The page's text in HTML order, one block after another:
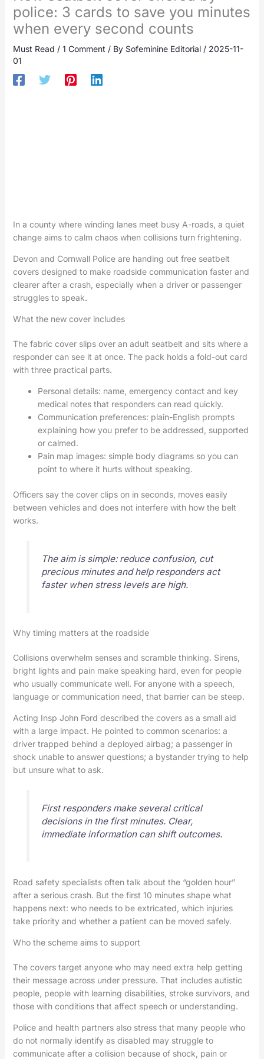
police: 3 cards to save you minutes
when every second counts
Must Read / 1 Comment / By Sofeminine Editorial / 2025-11-
01
In a county where winding lanes meet busy A-roads, a quiet
change aims to calm chaos when collisions turn frightening.
Devon and Cornwall Police are handing out free seatbelt
covers designed to make roadside communication faster and
clearer after a crash, especially when a driver or passenger
struggles to speak.
What the new cover includes
The fabric cover slips over an adult seatbelt and sits where a
responder can see it at once. The pack holds a fold-out card
with three practical parts.
Personal details: name, emergency contact and key
medical notes that responders can read quickly.
Communication preferences: plain-English prompts
explaining how you prefer to be addressed, supported
or calmed.
Pain map images: simple body diagrams so you can
point to where it hurts without speaking.
Officers say the cover clips on in seconds, moves easily
between vehicles and does not interfere with how the belt
works.
The aim is simple: reduce confusion, cut
precious minutes and help responders act
faster when stress levels are high.
Why timing matters at the roadside
Collisions overwhelm senses and scramble thinking. Sirens,
bright lights and pain make speaking hard, even for people
who usually communicate well. For anyone with a speech,
language or communication need, that barrier can be steep.
Acting Insp John Ford described the covers as a small aid
with a large impact. He pointed to common scenarios: a
driver trapped behind a deployed airbag; a passenger in
shock unable to answer questions; a bystander trying to help
but unsure what to ask.
First responders make several critical
decisions in the first minutes. Clear,
immediate information can shift outcomes.
Road safety specialists often talk about the “golden hour”
after a serious crash. But the first 10 minutes shape what
happens next: who needs to be extricated, which injuries
take priority and whether a patient can be moved safely.
Who the scheme aims to support
The covers target anyone who may need extra help getting
their message across under pressure. That includes autistic
people, people with learning disabilities, stroke survivors, and
those with conditions that affect speech or understanding.
Police and health partners also stress that many people who
do not normally identify as disabled may struggle to
communicate after a collision because of shock, pain or